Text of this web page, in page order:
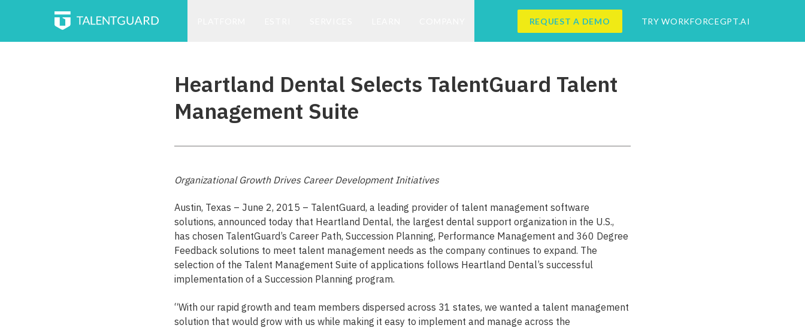
REQUEST A DEMO TRY WORKFORCEGPT.AI
Heartland Dental Selects TalentGuard Talent
Management Suite
Organizational Growth Drives Career Development Initiatives
Austin, Texas – June 2, 2015 – TalentGuard, a leading provider of talent management software
solutions, announced today that Heartland Dental, the largest dental support organization in the U.S.,
has chosen TalentGuard’s Career Path, Succession Planning, Performance Management and 360 Degree
Feedback solutions to meet talent management needs as the company continues to expand. The
selection of the Talent Management Suite of applications follows Heartland Dental’s successful
implementation of a Succession Planning program.
“With our rapid growth and team members dispersed across 31 states, we wanted a talent management
solution that would grow with us while making it easy to implement and manage across the